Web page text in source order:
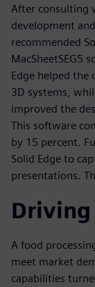
After consulting
development
recommended
MacSheetSEG5
Edge helped
3D systems,
improved the
This software
by 15 percent.
Solid Edge to
presentations.
Driving
A food
meet market
capabilities